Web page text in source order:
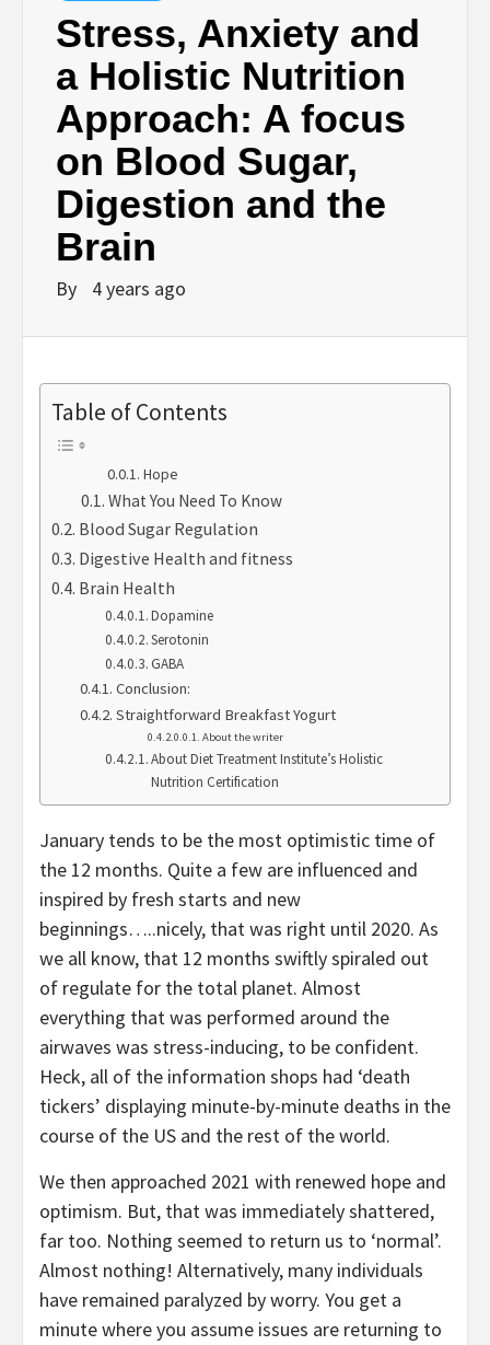
Stress, Anxiety and
a Holistic Nutrition
Approach: A focus
on Blood Sugar,
Digestion and the
Brain
By 4 years ago
Table of Contents
Hope
What You Need To Know
Blood Sugar Regulation
Digestive Health and fitness
Brain Health
Dopamine
Serotonin
GABA
Conclusion:
Straightforward Breakfast Yogurt
About the writer
About Diet Treatment Institute’s Holistic
Nutrition Certification
January tends to be the most optimistic time of
the 12 months. Quite a few are influenced and
inspired by fresh starts and new
beginnings…..nicely, that was right until 2020. As
we all know, that 12 months swiftly spiraled out
of regulate for the total planet. Almost
everything that was performed around the
airwaves was stress-inducing, to be confident.
Heck, all of the information shops had ‘death
tickers’ displaying minute-by-minute deaths in the
course of the US and the rest of the world.
We then approached 2021 with renewed hope and
optimism. But, that was immediately shattered,
far too. Nothing seemed to return us to ‘normal’.
Almost nothing! Alternatively, many individuals
have remained paralyzed by worry. You get a
minute where you assume issues are returning to